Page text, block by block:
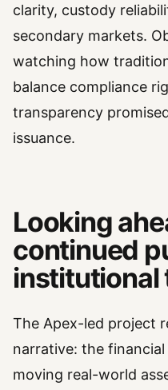
clarity, custody
secondary markets.
watching how
balance compliance
transparency
issuance.
Looking
continued
institutional
The Apex-led project
narrative: the
moving real-world